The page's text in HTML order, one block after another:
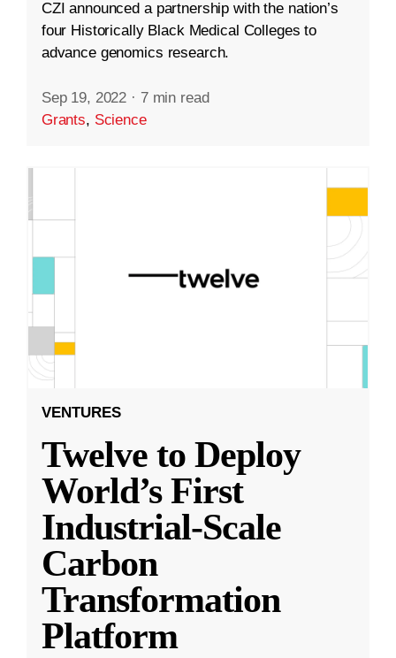
CZI announced a partnership with the nation’s
four Historically Black Medical Colleges to
advance genomics research.
Sep 19, 2022 · 7 min read
Grants, Science
VENTURES
Twelve to Deploy
World’s First
Industrial-Scale
Carbon
Transformation
Platform